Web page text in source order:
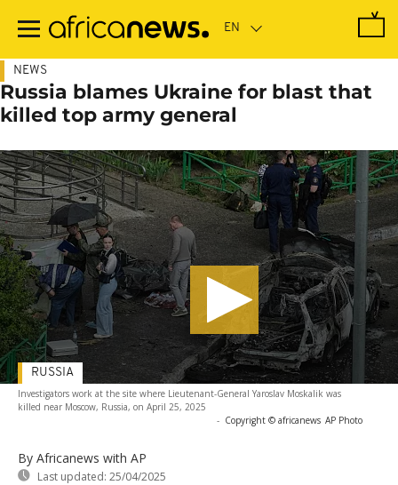
main
NEWS
Russia blames Ukraine for blast that
killed top army general
Investigators work at the site where Lieutenant-General Yaroslav Moskalik was
killed near Moscow, Russia, on April 25, 2025
- Copyright © africanews AP Photo
By Africanews with AP
Last updated: 25/04/2025
RUSSIA